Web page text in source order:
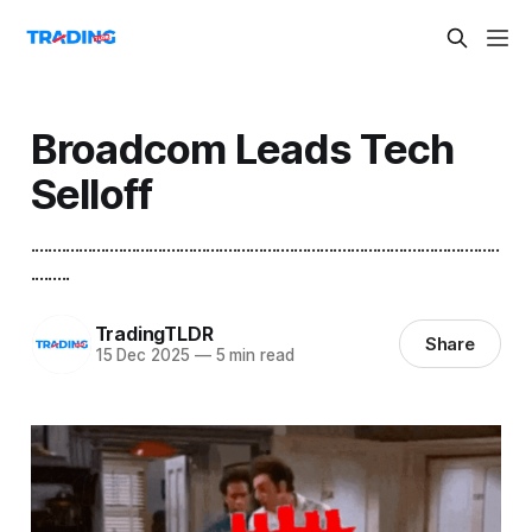
Broadcom Leads Tech
Selloff
...........................................................................................................
.........
TradingTLDR
15 Dec 2025 —5 min read Share